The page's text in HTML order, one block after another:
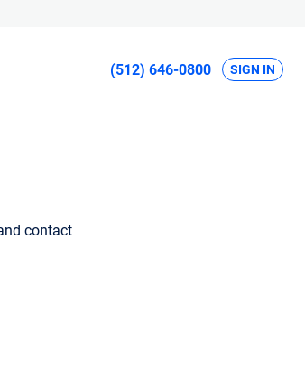
(512) 646-0800 SIGN IN
contact